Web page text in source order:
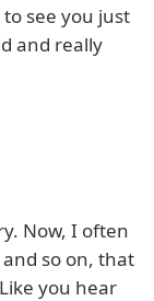
see you just
and really
Now, I often
so on, that
you hear